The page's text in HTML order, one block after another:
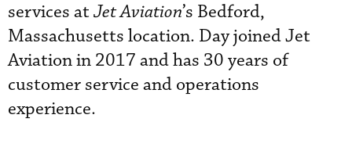
services at Jet Aviation’s Bedford,
Massachusetts location. Day joined Jet
Aviation in 2017 and has 30 years of
customer service and operations
experience.